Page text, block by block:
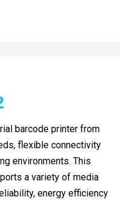
barcode printer from
flexible connectivity
environments. This
a variety of media
energy efficiency